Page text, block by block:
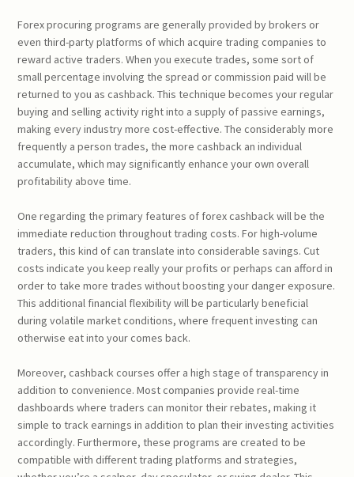
Forex procuring programs are generally provided by brokers or
even third-party platforms of which acquire trading companies to
reward active traders. When you execute trades, some sort of
small percentage involving the spread or commission paid will be
returned to you as cashback. This technique becomes your regular
buying and selling activity right into a supply of passive earnings,
making every industry more cost-effective. The considerably more
frequently a person trades, the more cashback an individual
accumulate, which may significantly enhance your own overall
profitability above time.
One regarding the primary features of forex cashback will be the
immediate reduction throughout trading costs. For high-volume
traders, this kind of can translate into considerable savings. Cut
costs indicate you keep really your profits or perhaps can afford in
order to take more trades without boosting your danger exposure.
This additional financial flexibility will be particularly beneficial
during volatile market conditions, where frequent investing can
otherwise eat into your comes back.
Moreover, cashback courses offer a high stage of transparency in
addition to convenience. Most companies provide real-time
dashboards where traders can monitor their rebates, making it
simple to track earnings in addition to plan their investing activities
accordingly. Furthermore, these programs are created to be
compatible with different trading platforms and strategies,